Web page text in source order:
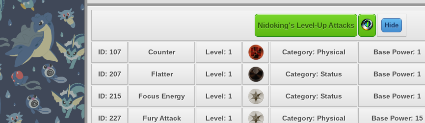
Nidoking's Level-Up Attacks Hide
ID: 107 Counter Level: 1 Category: Physical Base Power: 1
ID: 207 Flatter Level: 1 Category: Status Base Power: 1
ID: 215 Focus Energy Level: 1 Category: Status Base Power: 1
ID: 227 Fury Attack Level: 1 Category: Physical Base Power: 15